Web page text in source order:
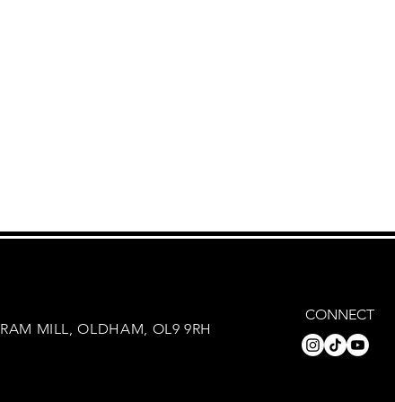
CONNECT
RAM MILL, OLDHAM, OL9 9RH